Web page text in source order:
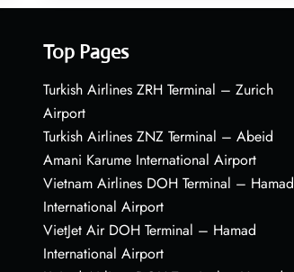
Top Pages
Turkish Airlines ZRH Terminal – Zurich
Airport
Turkish Airlines ZNZ Terminal – Abeid
Amani Karume International Airport
Vietnam Airlines DOH Terminal – Hamad
International Airport
VietJet Air DOH Terminal – Hamad
International Airport